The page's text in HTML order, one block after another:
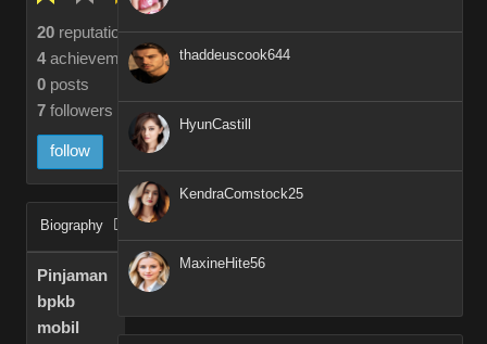
20 reputation
4achievements
0 posts
7 followers
follow
Biography
Pinjaman
bpkb
mobil
thaddeuscook644
HyunCastill
KendraComstock25
MaxineHite56